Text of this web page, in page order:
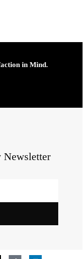
in Mind.
Newsletter